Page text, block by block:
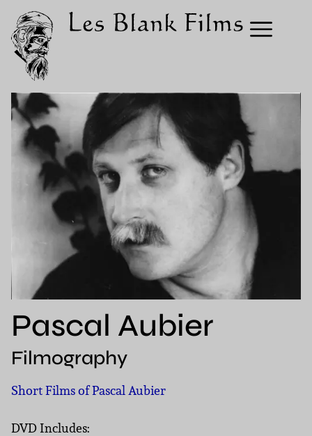
Pascal Aubier
Filmography
Short Films of Pascal Aubier
DVD Includes: